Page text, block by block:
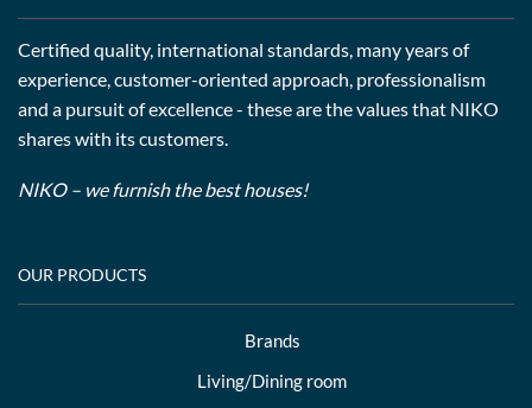
Certified quality, international standards, many years of
experience, customer-oriented approach, professionalism
and a pursuit of excellence - these are the values that NIKO
shares with its customers.
NIKO – we furnish the best houses!
OUR PRODUCTS
Brands
Living/Dining room